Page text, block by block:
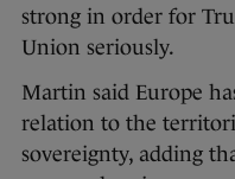
strong in order for
Union seriously.
Martin said Europe
relation to the
sovereignty, adding